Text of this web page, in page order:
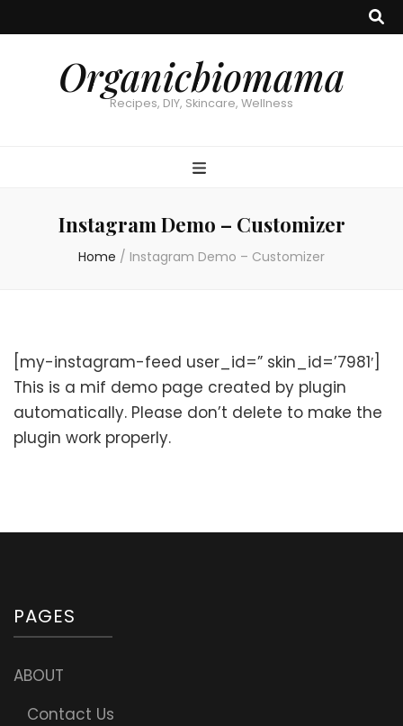
Organicbiomama
Recipes, DIY, Skincare, Wellness
Instagram Demo – Customizer
Home / Instagram Demo – Customizer
[my-instagram-feed user_id=” skin_id=’7981′]
This is a mif demo page created by plugin
automatically. Please don’t delete to make the
plugin work properly.
PAGES
ABOUT
Contact Us